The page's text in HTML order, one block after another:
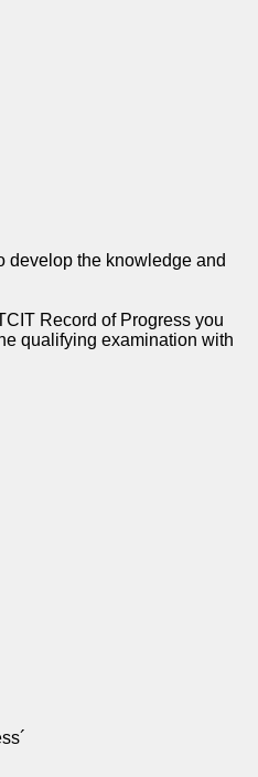
develop the knowledge and
Record of Progress you
qualifying examination with